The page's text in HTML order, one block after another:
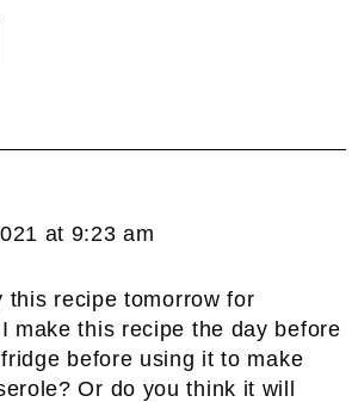
at 9:23 am
this recipe tomorrow for
make this recipe the day before
before using it to make
Or do you think it will